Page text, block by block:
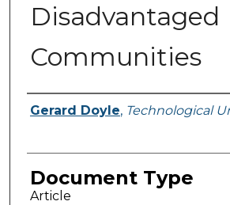
Disadvantaged
Communities
Authors
Gerard Doyle, Technological
Document Type
Article